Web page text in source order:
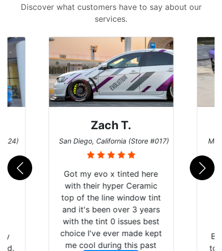
Discover what customers have to say about our
services.
Zach T.
San Diego, California (Store #017)
Got my evo x tinted here
with their hyper Ceramic
top of the line window tint
and it's been over 3 years
with the tint 0 issues best
choice I've ever made kept
me cool during this past
to